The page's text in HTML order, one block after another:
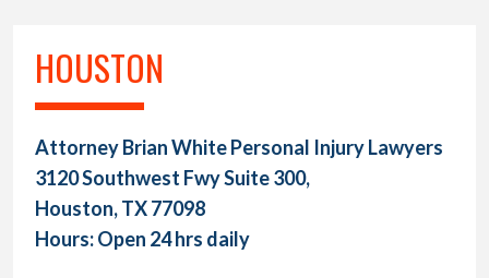
HOUSTON
Attorney Brian White Personal Injury Lawyers
3120 Southwest Fwy Suite 300,
Houston, TX 77098
Hours: Open 24 hrs daily